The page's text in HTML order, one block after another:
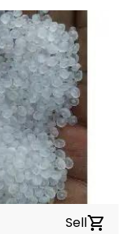
Sellshopping_cart